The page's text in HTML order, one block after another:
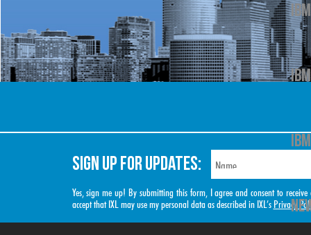
SIGN UP FOR UPDATES:
Yes, sign me up! By submitting this form, I agree and consent to
accept that IXL may use my personal data as described in IXL’s Privacy